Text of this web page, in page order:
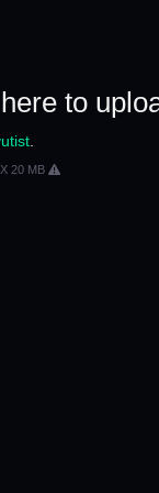
to
20 MB